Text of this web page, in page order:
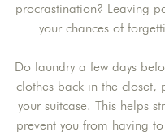
procrastination? Leaving
your chances of
Do laundry a few days
clothes back in the closet,
your suitcase. This helps
prevent you from having